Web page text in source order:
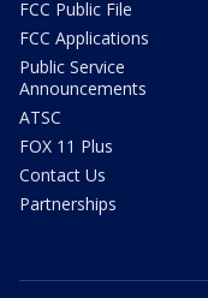
FCC Public File
FCC Applications
Public Service
Announcements
ATSC
FOX 11 Plus
Contact Us
Partnerships